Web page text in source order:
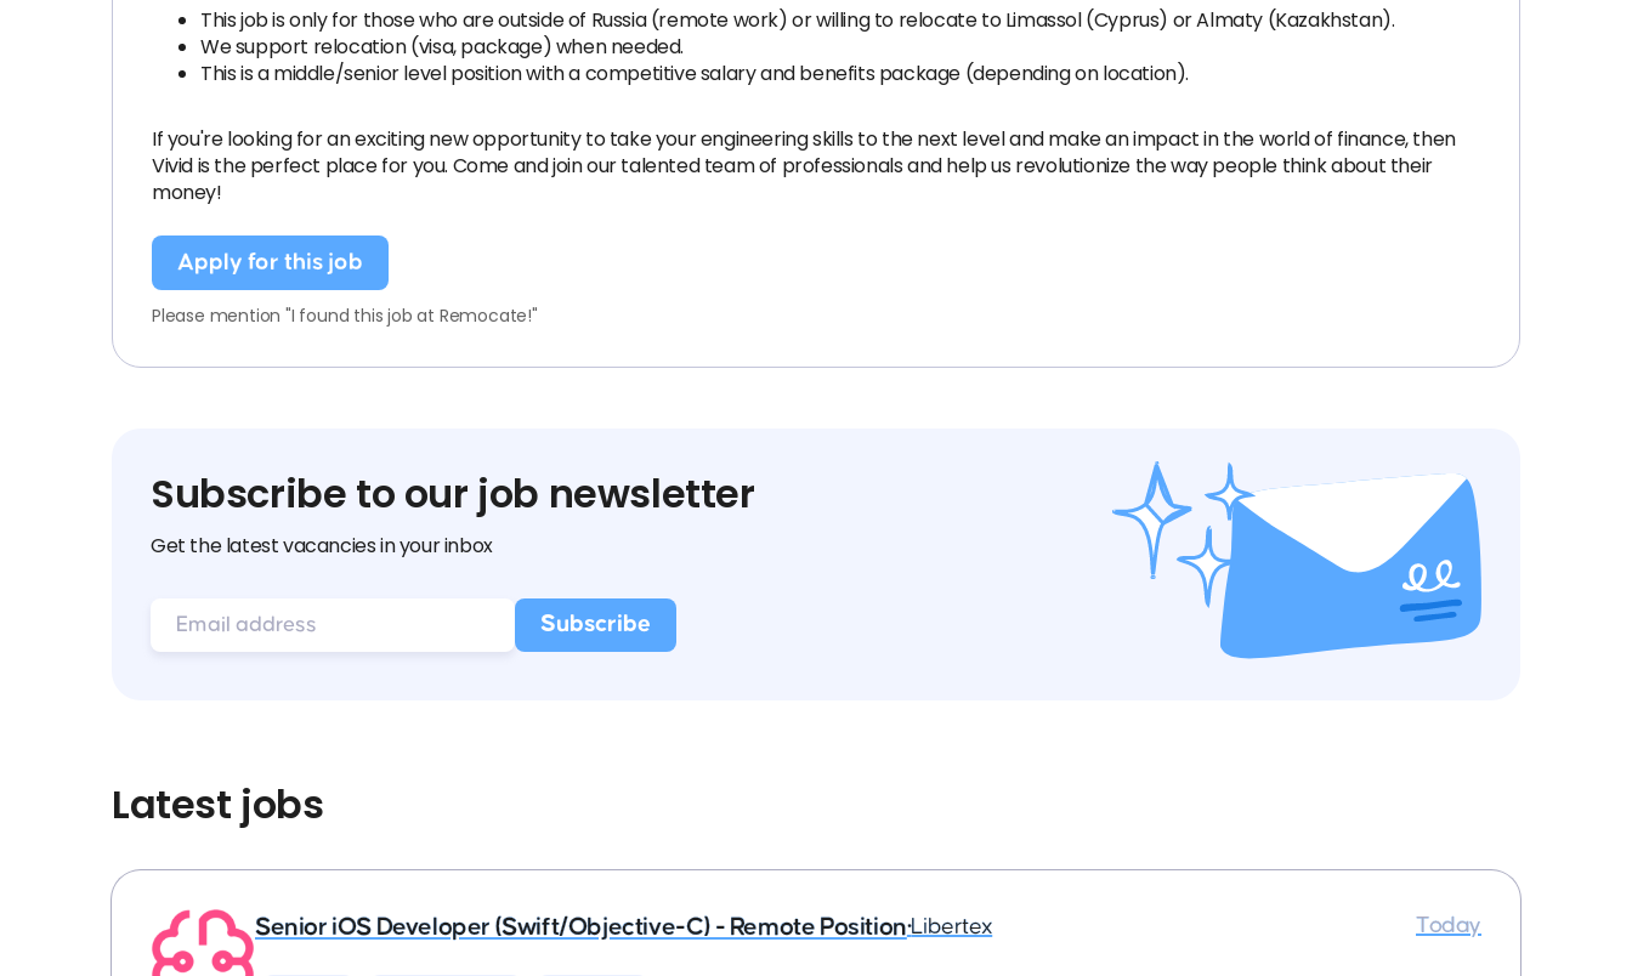
This job is only for those who are outside of Russia (remote work) or willing to relocate to Limassol (Cyprus) or Almaty (Kazakhstan).
We support relocation (visa, package) when needed.
This is a middle/senior level position with a competitive salary and benefits package (depending on location).
If you're looking for an exciting new opportunity to take your engineering skills to the next level and make an impact in the world of finance, then
Vivid is the perfect place for you. Come and join our talented team of professionals and help us revolutionize the way people think about their
money!
Apply for this job
Please mention "I found this job at Remocate!"
Subscribe to our job newsletter
Get the latest vacancies in your inbox
Latest jobs
Senior iOS Developer (Swift/Objective-C) - Remote Position•Libertex Today